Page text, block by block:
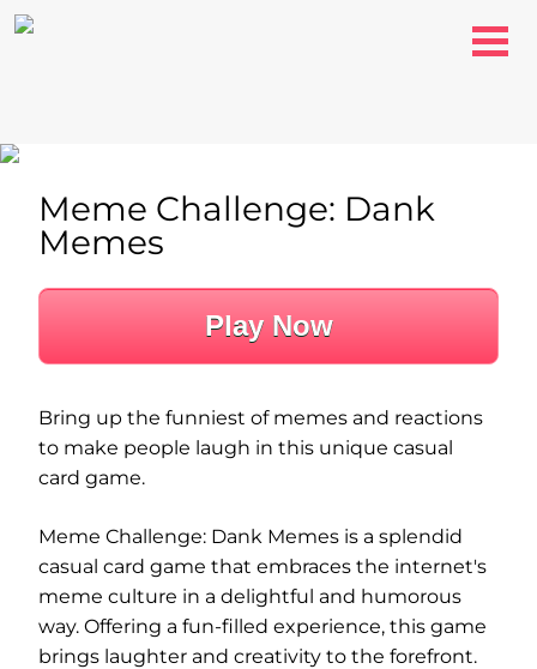
Play Now
Meme Challenge: Dank
Memes
Bring up the funniest of memes and reactions
to make people laugh in this unique casual
card game.
Meme Challenge: Dank Memes is a splendid
casual card game that embraces the internet's
meme culture in a delightful and humorous
way. Offering a fun-filled experience, this game
brings laughter and creativity to the forefront.